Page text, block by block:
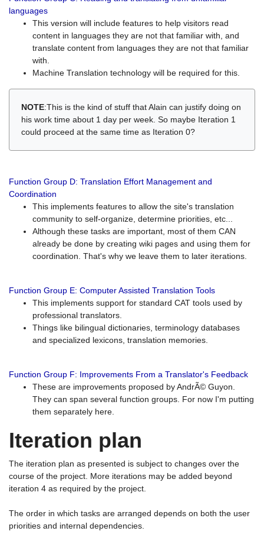
languages
This version will include features to help visitors read
content in languages they are not that familiar with, and
translate content from languages they are not that familiar
with.
Machine Translation technology will be required for this.
NOTE:This is the kind of stuff that Alain can justify doing on
his work time about 1 day per week. So maybe Iteration 1
could proceed at the same time as Iteration 0?
Function Group D: Translation Effort Management and
Coordination
This implements features to allow the site's translation
community to self-organize, determine priorities, etc...
Although these tasks are important, most of them CAN
already be done by creating wiki pages and using them for
coordination. That's why we leave them to later iterations.
Function Group E: Computer Assisted Translation Tools
This implements support for standard CAT tools used by
professional translators.
Things like bilingual dictionaries, terminology databases
and specialized lexicons, translation memories.
Function Group F: Improvements From a Translator's Feedback
These are improvements proposed by AndrÃ© Guyon.
They can span several function groups. For now I'm putting
them separately here.
Iteration plan
The iteration plan as presented is subject to changes over the
course of the project. More iterations may be added beyond
iteration 4 as required by the project.
The order in which tasks are arranged depends on both the user
priorities and internal dependencies.